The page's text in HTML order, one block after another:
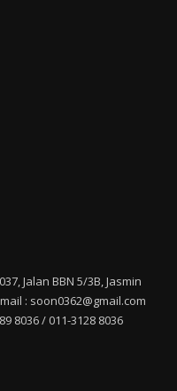
Jalan BBN 5/3B, Jasmin
: soon0362@gmail.com
8036 / 011-3128 8036